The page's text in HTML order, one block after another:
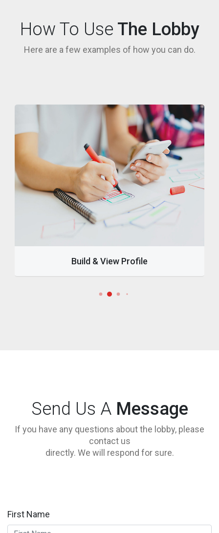
How To Use The Lobby
Here are a few examples of how you can do.
Build & View Profile
Send Us AMessage
If you have any questions about the lobby, please
contact us
directly. We will respond for sure.
First Name